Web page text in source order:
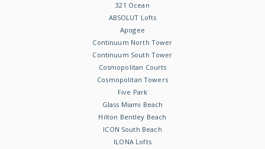
321 Ocean
ABSOLUT Lofts
Apogee
Continuum North Tower
Continuum South Tower
Cosmopolitan Courts
Cosmopolitan Towers
Five Park
Glass Miami Beach
Hilton Bentley Beach
ICON South Beach
ILONA Lofts